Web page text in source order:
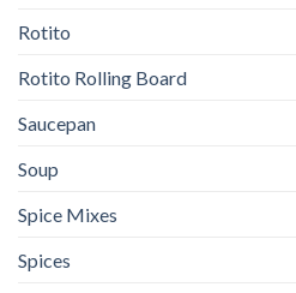
Rotito
Rotito Rolling Board
Saucepan
Soup
Spice Mixes
Spices